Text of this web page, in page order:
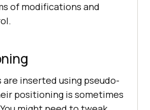
of modifications and
are inserted using pseudo-
positioning is sometimes